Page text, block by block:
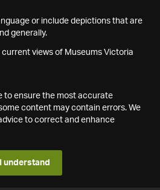
or include depictions that are
generally.
current views of Museums Victoria
to ensure the most accurate
content may contain errors. We
to correct and enhance
I understand